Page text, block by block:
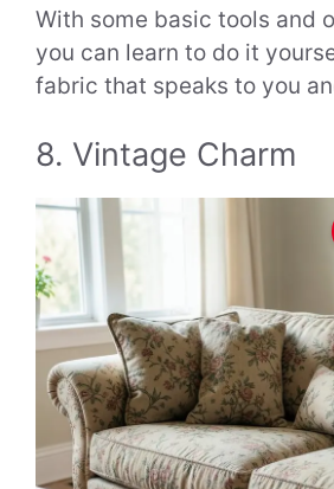
With some basic tools and
you can learn to do it
fabric that speaks to you
8. Vintage Charm